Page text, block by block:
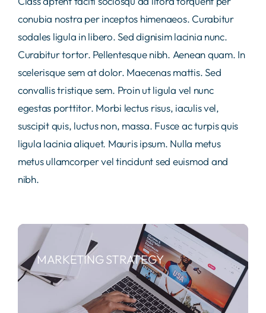
conubia nostra per inceptos himenaeos. Curabitur
sodales ligula in libero. Sed dignisim lacinia nunc.
Curabitur tortor. Pellentesque nibh. Aenean quam. In
scelerisque sem at dolor. Maecenas mattis. Sed
convallis tristique sem. Proin ut ligula vel nunc
egestas porttitor. Morbi lectus risus, iaculis vel,
suscipit quis, luctus non, massa. Fusce ac turpis quis
ligula lacinia aliquet. Mauris ipsum. Nulla metus
metus ullamcorper vel tincidunt sed euismod and
nibh.
MARKETING STRATEGY